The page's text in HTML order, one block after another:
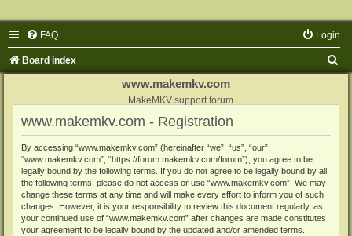
FAQ Login
Board index
www.makemkv.com
MakeMKV support forum
www.makemkv.com - Registration
By accessing “www.makemkv.com” (hereinafter “we”, “us”, “our”,
“www.makemkv.com”, “https://forum.makemkv.com/forum”), you agree to be
legally bound by the following terms. If you do not agree to be legally bound by all
the following terms, please do not access or use “www.makemkv.com”. We may
change these terms at any time and will make every effort to inform you of such
changes. However, it is your responsibility to review this document regularly, as
your continued use of “www.makemkv.com” after changes are made constitutes
your agreement to be legally bound by the updated and/or amended terms.